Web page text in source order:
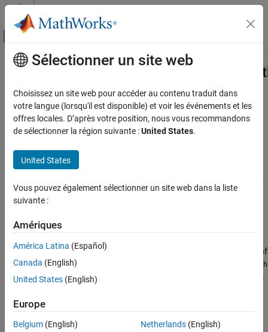
Passer au contenu
Activer/désactiver l'affichage du menu
Accueil de la documentation
Embedded Coder
Verification, Testing, and Certification
Code Analysis and Tracing
coder.profile.test.generateCriticalPathTest
Examples
Output Arguments
Version History
See Also
Contenu principal
Generate tests for critical paths
Since R2024a
collapse all in page
pathCoverageTest =
coder.profile.test.generateCriticalPathTest(resultsObject,
MaxTime=100)
Description
pathCoverageTest
,
=100)generates test cases that execute the critical path of
the generated code identified by
coder.profile.test.analyzePath
usingSimulink Design Verifier™
. The function uses the maximum
generate test cases only if the path contains conditional
subsystems or blocks with decision conditions for execution from
this list.
Sélectionner un site web
Choisissez un site web pour accéder au contenu traduit dans
votre langue (lorsqu'il est disponible) et voir les événements et les
offres locales. D’après votre position, nous vous recommandons
de sélectionner la région suivante :United States.
United States
Vous pouvez également sélectionner un site web dans la liste
suivante :
Amériques
América Latina (Español)
Canada (English)
United States (English)
Europe
Belgium (English)
Netherlands(English)